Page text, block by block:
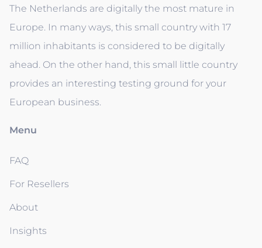
The Netherlands are digitally the most mature in
Europe. In many ways, this small country with 17
million inhabitants is considered to be digitally
ahead. On the other hand, this small little country
provides an interesting testing ground for your
European business.
Menu
FAQ
For Resellers
About
Insights